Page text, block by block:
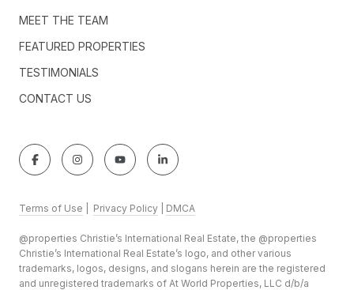
MEET THE TEAM
FEATURED PROPERTIES
TESTIMONIALS
CONTACT US
Terms of Use Privacy Policy DMCA
@properties Christie’s International Real Estate, the @properties
Christie’s International Real Estate’s logo, and other various
trademarks, logos, designs, and slogans herein are the registered
and unregistered trademarks of At World Properties, LLC d/b/a